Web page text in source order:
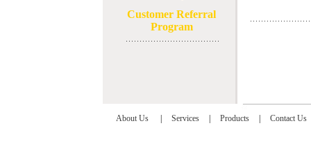
Customer Referral
Program
About Us Services Products Contact Us